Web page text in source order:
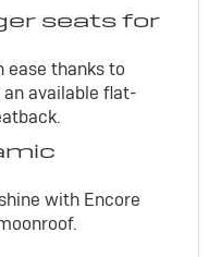
seats for
ease thanks to
available flat-
with Encore